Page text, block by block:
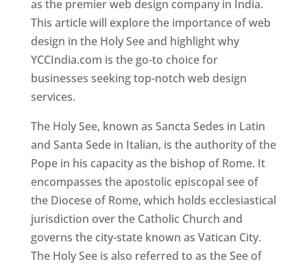
as the premier web design company in India.
This article will explore the importance of web
design in the Holy See and highlight why
YCCIndia.com is the go-to choice for
businesses seeking top-notch web design
services.
The Holy See, known as Sancta Sedes in Latin
and Santa Sede in Italian, is the authority of the
Pope in his capacity as the bishop of Rome. It
encompasses the apostolic episcopal see of
the Diocese of Rome, which holds ecclesiastical
jurisdiction over the Catholic Church and
governs the city-state known as Vatican City.
The Holy See is also referred to as the See of